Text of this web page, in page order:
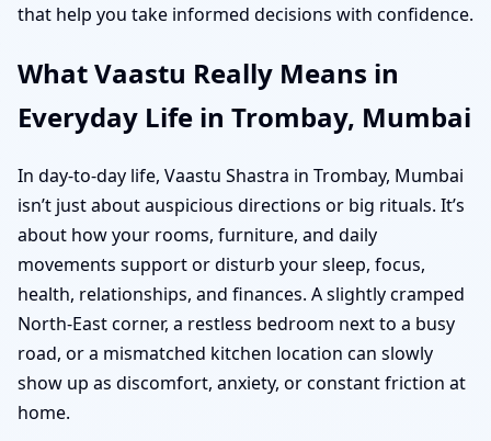
that help you take informed decisions with confidence.
What Vaastu Really Means in
Everyday Life in Trombay, Mumbai
In day-to-day life, Vaastu Shastra in Trombay, Mumbai
isn’t just about auspicious directions or big rituals. It’s
about how your rooms, furniture, and daily
movements support or disturb your sleep, focus,
health, relationships, and finances. A slightly cramped
North-East corner, a restless bedroom next to a busy
road, or a mismatched kitchen location can slowly
show up as discomfort, anxiety, or constant friction at
home.